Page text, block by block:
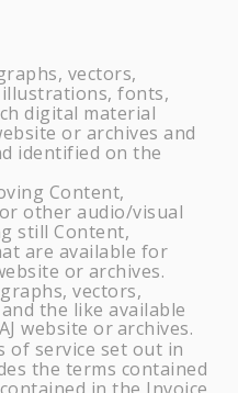
vectors,
fonts,
digital material
or archives and
identified on the
Content,
other audio/visual
still Content,
are available for
or archives.
vectors,
the like available
website orarchives.
of service set out in
the terms contained